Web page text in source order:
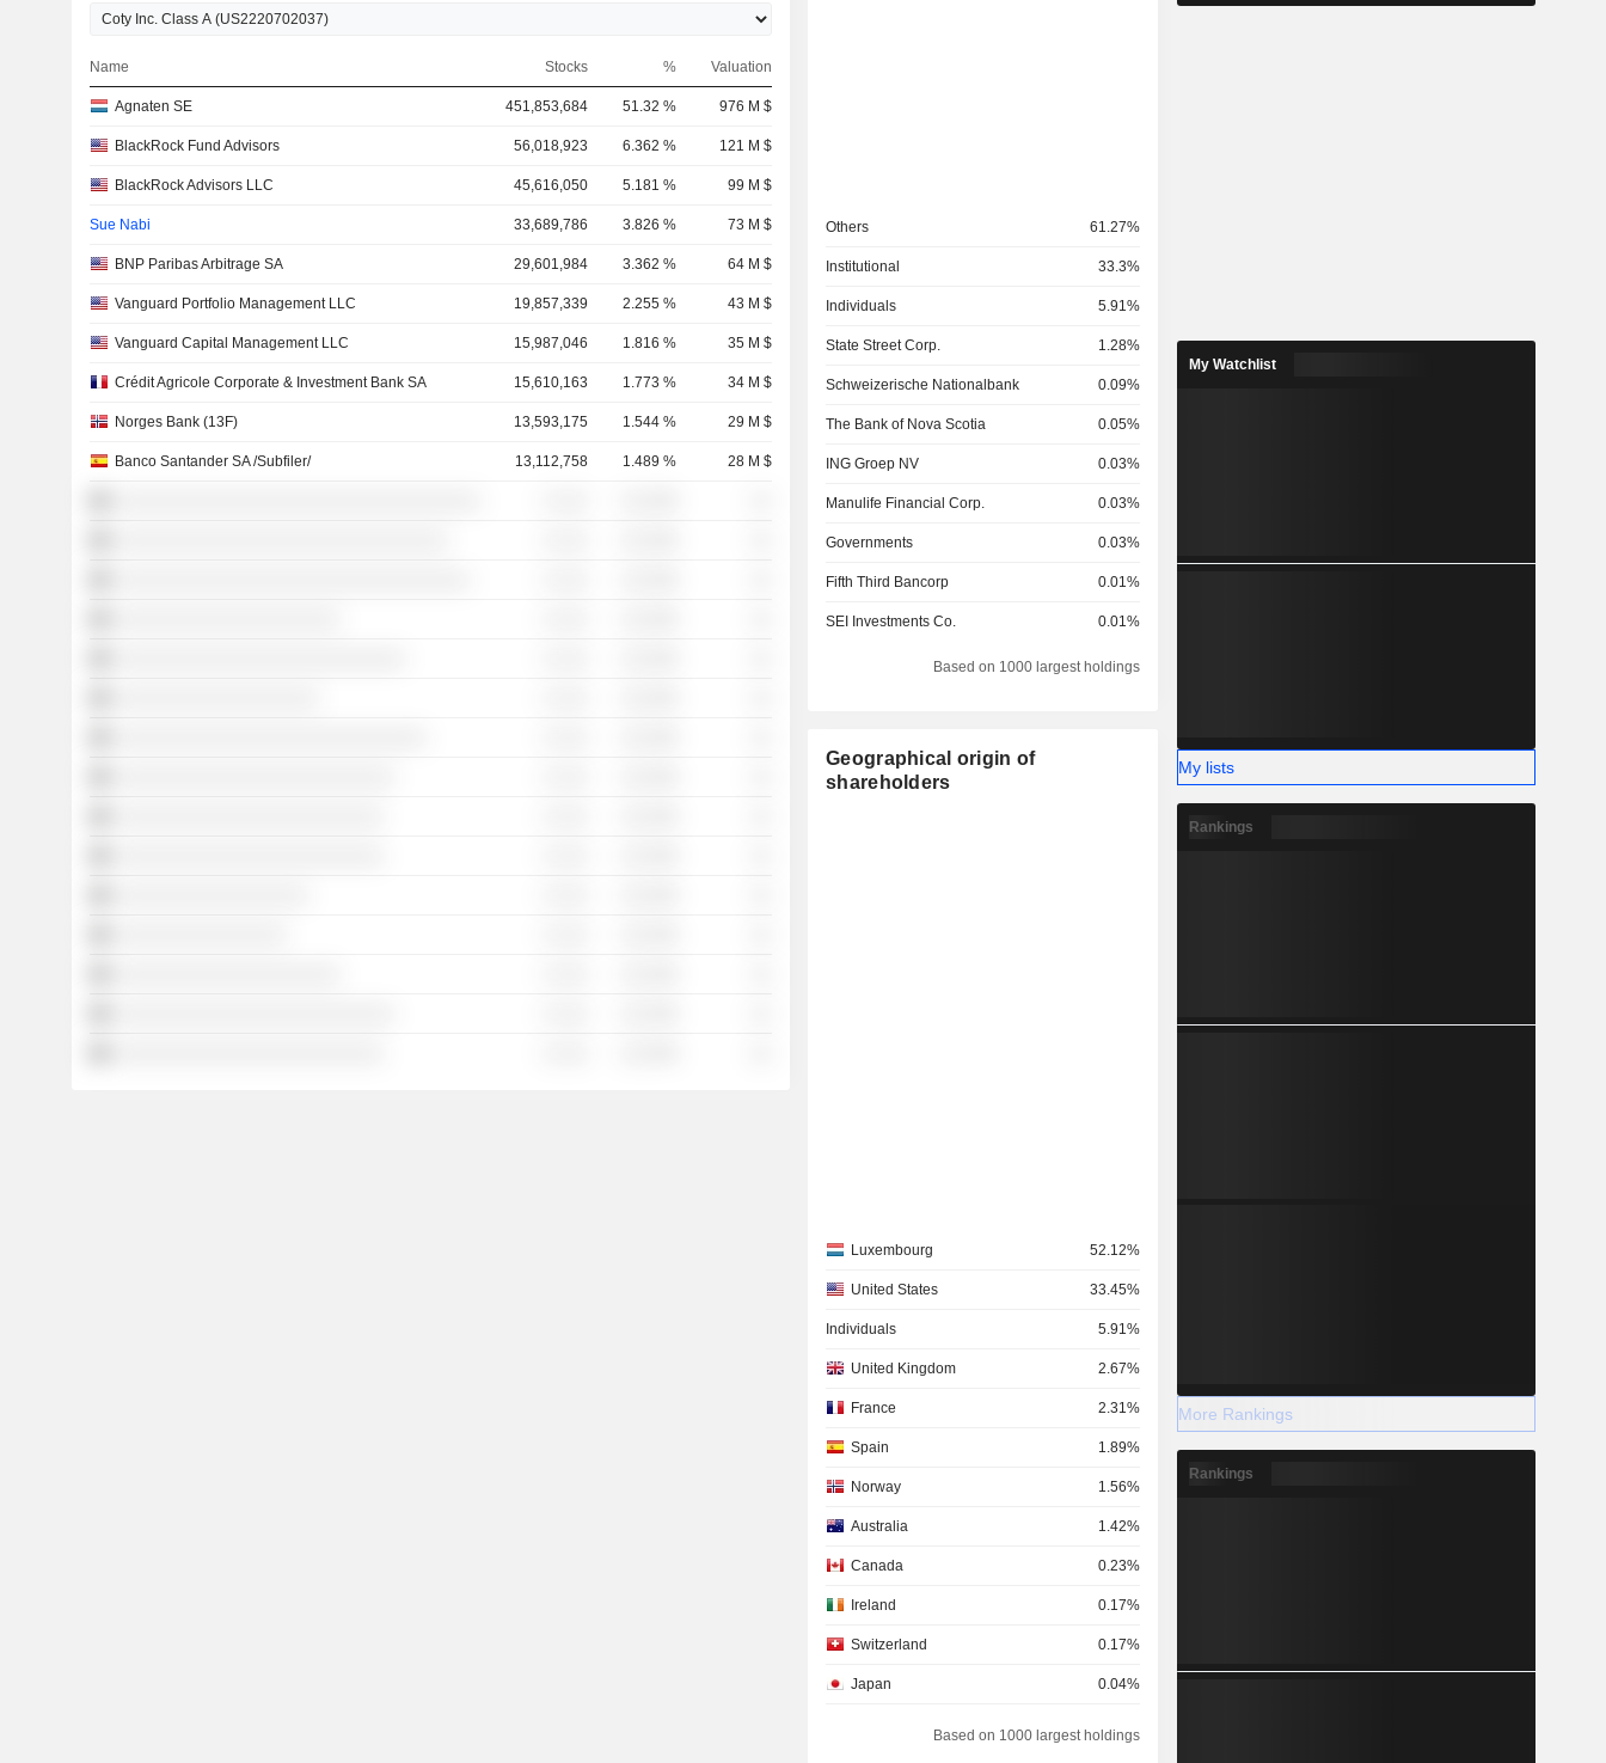
Name Stocks % Valuation
Agnaten SE 451,853,684 51.32 % 976 M $
BlackRock Fund Advisors 56,018,923 6.362 % 121 M $
BlackRock Advisors LLC 45,616,050 5.181 % 99 M $
Sue Nabi 33,689,786 3.826 % 73 M $
BNP Paribas Arbitrage SA 29,601,984 3.362 % 64 M $
Vanguard Portfolio Management LLC 19,857,339 2.255 % 43 M $
Vanguard Capital Management LLC 15,987,046 1.816 % 35 M $
Crédit Agricole Corporate & Investment Bank SA 15,610,163 1.773 % 34 M $
Norges Bank (13F) 13,593,175 1.544 % 29 M $
Banco Santander SA /Subfiler/ 13,112,758 1.489 % 28 M $
Others 61.27%
Institutional 33.3%
Individuals 5.91%
State Street Corp. 1.28%
Schweizerische Nationalbank 0.09%
The Bank of Nova Scotia 0.05%
ING Groep NV 0.03%
Manulife Financial Corp. 0.03%
Governments 0.03%
Fifth Third Bancorp 0.01%
SEI Investments Co. 0.01%
Based on 1000 largest holdings
Geographical origin of
shareholders
Luxembourg 52.12%
United States 33.45%
Individuals 5.91%
United Kingdom 2.67%
France 2.31%
Spain 1.89%
Norway 1.56%
Australia 1.42%
Canada 0.23%
Ireland 0.17%
Switzerland 0.17%
Japan 0.04%
Based on 1000 largest holdings
My Watchlist
My lists
Rankings
More Rankings
Rankings